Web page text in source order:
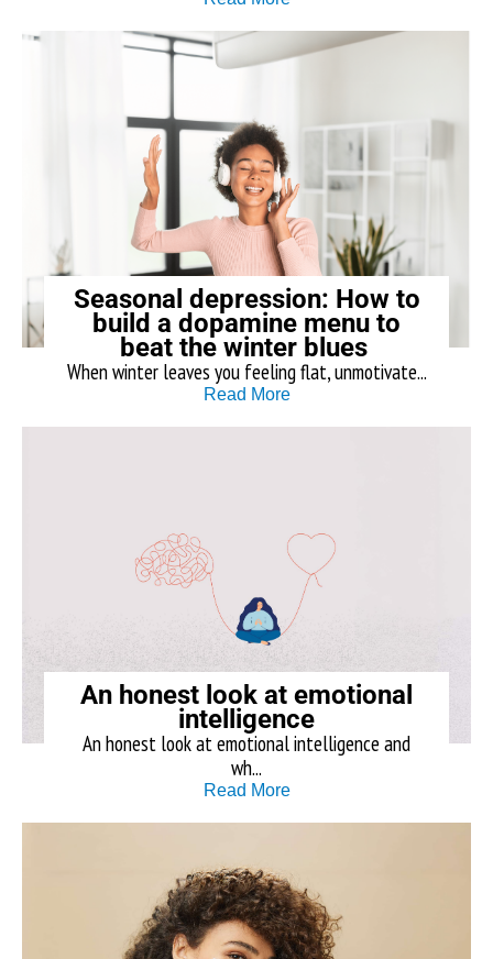
Seasonal depression: How to
build a dopamine menu to
beat the winter blues
When winter leaves you feeling flat, unmotivate...
Read More
An honest look at emotional
intelligence
An honest look at emotional intelligence and
wh...
Read More